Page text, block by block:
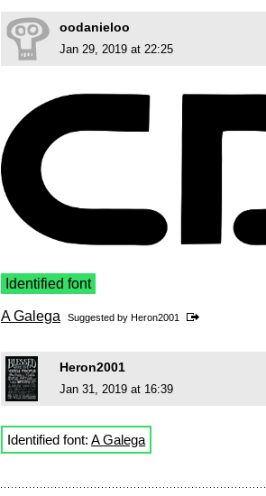
oodanieloo
Jan 29, 2019 at 22:25
Identified font
A Galega Suggested by Heron2001
Heron2001
Jan 31, 2019 at 16:39
Identified font: A Galega